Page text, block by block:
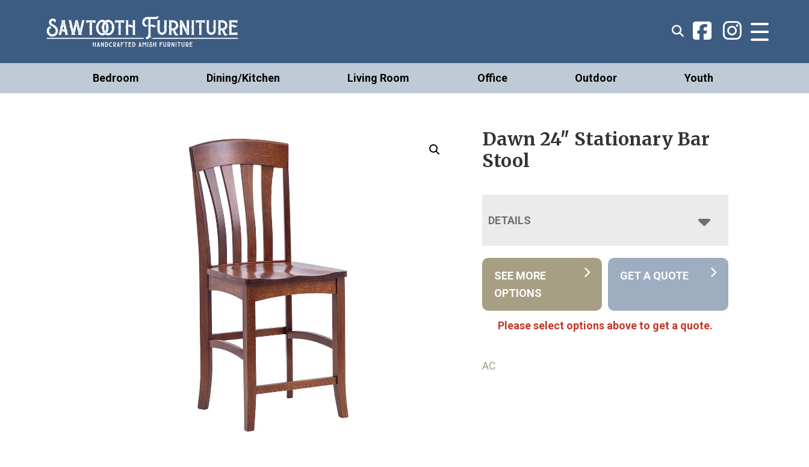
Bedroom Dining/Kitchen Living Room Office Outdoor Youth
Dawn 24″ Stationary Bar
Stool
DETAILS
SEE MORE
OPTIONS
GET A QUOTE
Please select options above to get a quote.
AC